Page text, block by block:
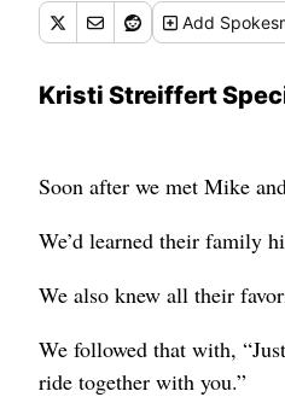
Add
Kristi Streiffert
Soon after we met Mike
We’d learned their family
We also knew all their
We followed that with,
ride together with you.”